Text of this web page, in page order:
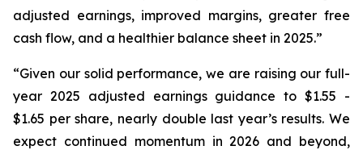
adjusted earnings, improved margins, greater free
cash flow, and a healthier balance sheet in 2025.”
“Given our solid performance, we are raising our full-
year 2025 adjusted earnings guidance to $1.55 -
$1.65 per share, nearly double last year’s results. We
expect continued momentum in 2026 and beyond,